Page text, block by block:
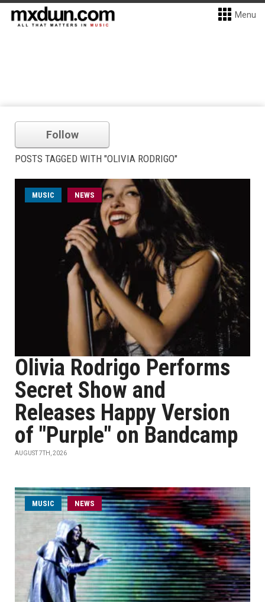
Menu
Follow
POSTS TAGGED WITH "OLIVIA RODRIGO"
MUSIC NEWS
Olivia Rodrigo Performs
Secret Show and
Releases Happy Version
of "Purple" on Bandcamp
AUGUST 7TH, 2026
MUSIC NEWS